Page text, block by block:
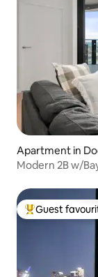
Apartment in
Modern 2B w/
Top guest
Guest